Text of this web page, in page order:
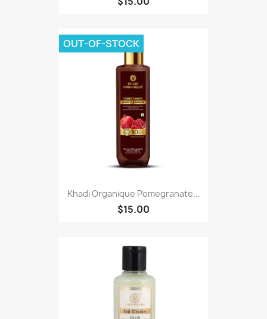
Khadi Organique Pomegranate...
$15.00
OUT-OF-STOCK